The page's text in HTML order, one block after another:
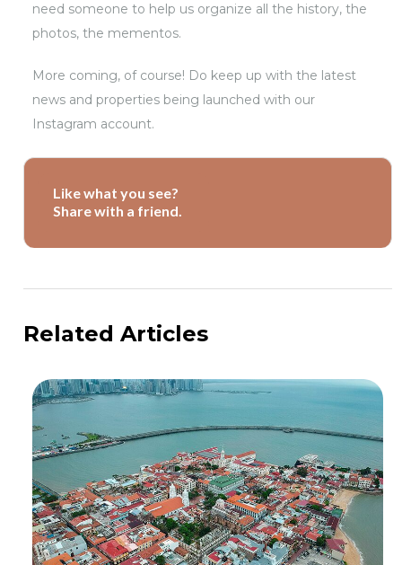
need someone to help us organize all the history, the
photos, the mementos.
More coming, of course! Do keep up with the latest
news and properties being launched with our
Instagram account.
Like what you see?
Share with a friend.
Related Articles